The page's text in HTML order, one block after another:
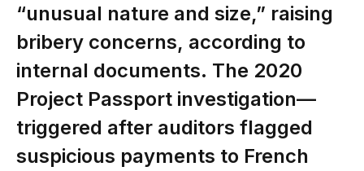
“unusual nature and size,” raising
bribery concerns, according to
internal documents. The 2020
Project Passport investigation—
triggered after auditors flagged
suspicious payments to French